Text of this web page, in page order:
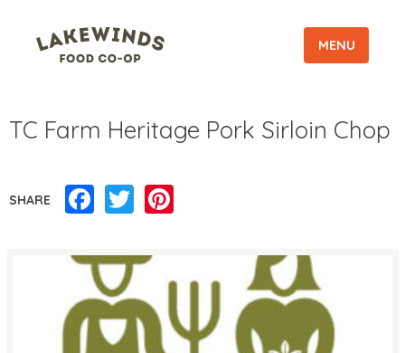
MENU
TC Farm Heritage Pork Sirloin Chop
SHARE Facebook
Twitter